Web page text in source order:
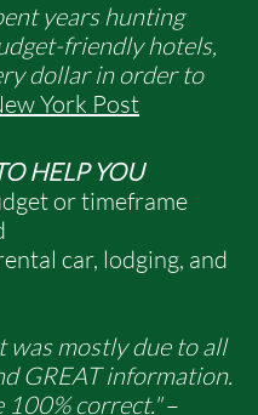
years hunting
friendly hotels,
dollar in order to
York Post
HELP YOU
or timeframe
car, lodging, and
was mostly due to all
GREAT information.
correct."–